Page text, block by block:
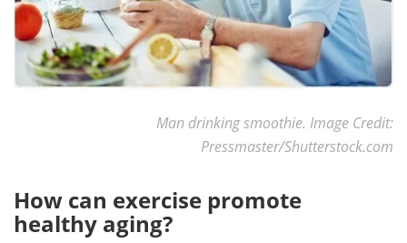
Man drinking smoothie. Image Credit:
Pressmaster/Shutterstock.com
How can exercise promote
healthy aging?